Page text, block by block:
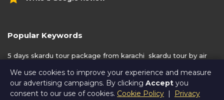
Popular Keywords
5 days skardu tour package from karachi
skardu tour by air
We use cookies to improve your experience and measure
our advertising campaigns. By clicking Accept you
consent to our use of cookies. Cookie Policy |
Privacy